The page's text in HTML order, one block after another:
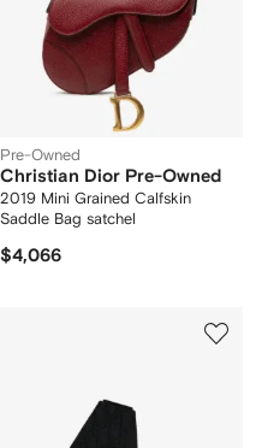
Pre-Owned
Christian Dior Pre-Owned
2019 Mini Grained Calfskin
Saddle Bag satchel
$4,066